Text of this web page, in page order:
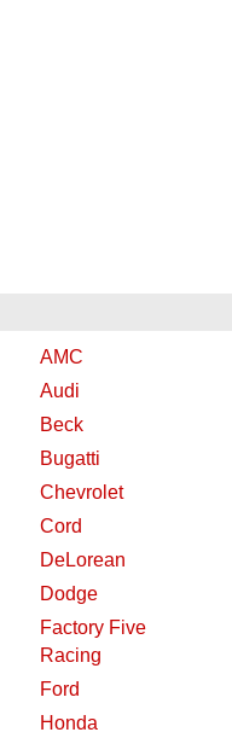
AMC
Audi
Beck
Bugatti
Chevrolet
Cord
DeLorean
Dodge
Factory Five
Racing
Ford
Honda